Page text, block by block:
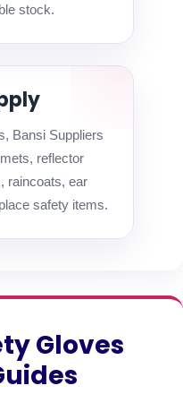
stock.
Bansi Suppliers
reflector
raincoats, ear
safety items.
Gloves